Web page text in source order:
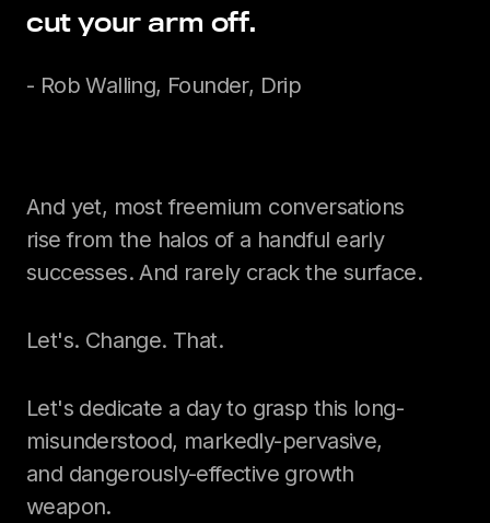
cut your arm off.
- Rob Walling, Founder, Drip
And yet, most freemium conversations
rise from the halos of a handful early
successes. And rarely crack the surface.
Let's. Change. That.
Let's dedicate a day to grasp this long-
misunderstood, markedly-pervasive,
and dangerously-effective growth
weapon.